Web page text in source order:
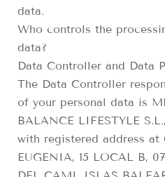
data.
Who controls the
data?
Data Controller and Data
The Data Controller
of your personal data is
BALANCE LIFESTYLE
with registered address at
EUGENIA, 15 LOCAL B,